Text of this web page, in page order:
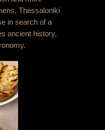
Thessaloniki
in search of a
ancient history,